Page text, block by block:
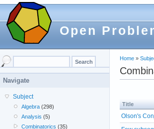
Open
Home »
Title
Olson's
Navigate
Subject
Algebra (298)
Analysis (5)
Combinatorics (35)